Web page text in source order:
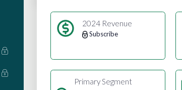
2024 Revenue
Subscribe
Primary Segment